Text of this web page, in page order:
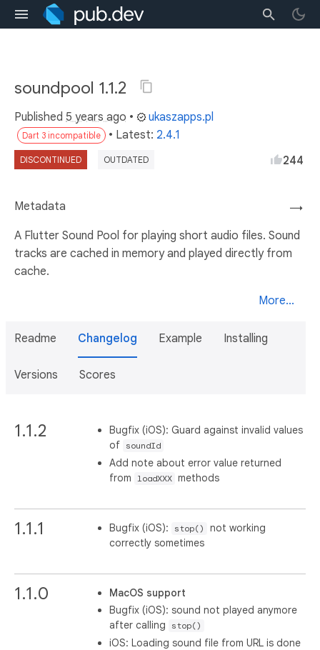
soundpool 1.1.2
Published 5 years ago • ukaszapps.pl
Dart 3 incompatible • Latest: 2.4.1
DISCONTINUED OUTDATED 244
→
Metadata
A Flutter Sound Pool for playing short audio files. Sound
tracks are cached in memory and played directly from
cache.
More...
Readme Changelog Example Installing
Versions Scores
1.1.2
Bugfix (iOS): Guard against invalid values
of
soundId
Add note about error value returned
from
loadXXX methods
1.1.1 Bugfix (iOS): stop()
not working
correctly sometimes
1.1.0
MacOS support
Bugfix (iOS): sound not played anymore
after calling
stop()
iOS: Loading sound file from URL is done